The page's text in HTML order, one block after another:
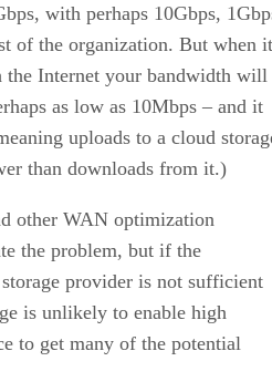
with perhaps 10Gbps,
of the organization. But when it
Internet your bandwidth will
as low as 10Mbps – and it
uploads to a cloud
than downloads from it.)
other WAN optimization
the problem, but if the
provider is not sufficient
is unlikely to enable high
to get many of the potential